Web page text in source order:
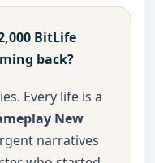
BitLife
back?
Every life is a
New
narratives